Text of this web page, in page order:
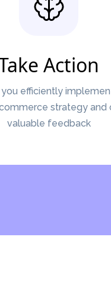
Action
efficiently
strategy and
valuable feedback